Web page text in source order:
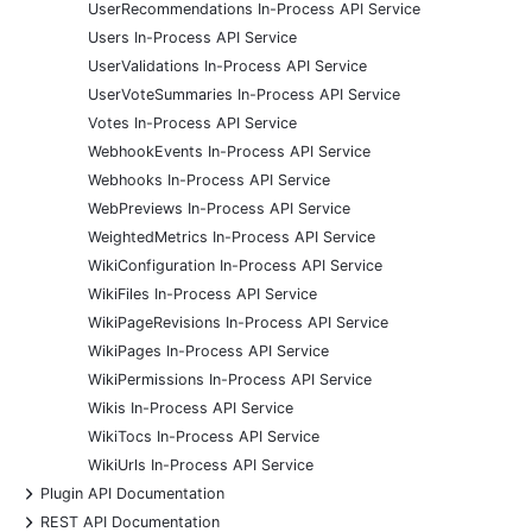
UserRecommendations In-Process API Service
Users In-Process API Service
UserValidations In-Process API Service
UserVoteSummaries In-Process API Service
Votes In-Process API Service
WebhookEvents In-Process API Service
Webhooks In-Process API Service
WebPreviews In-Process API Service
WeightedMetrics In-Process API Service
WikiConfiguration In-Process API Service
WikiFiles In-Process API Service
WikiPageRevisions In-Process API Service
WikiPages In-Process API Service
WikiPermissions In-Process API Service
Wikis In-Process API Service
WikiTocs In-Process API Service
WikiUrls In-Process API Service
+
Plugin API Documentation
+
REST API Documentation